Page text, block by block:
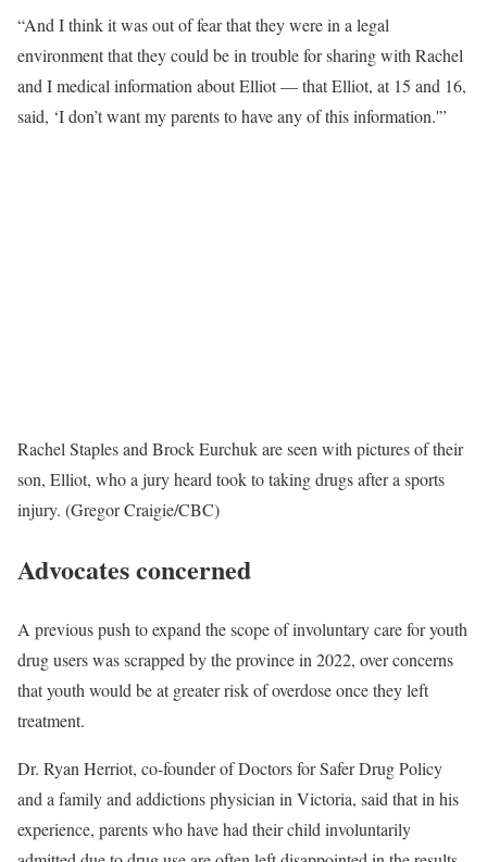
“And I think it was out of fear that they were in a legal
environment that they could be in trouble for sharing with Rachel
and I medical information about Elliot — that Elliot, at 15 and 16,
said, ‘I don’t want my parents to have any of this information.'”
Rachel Staples and Brock Eurchuk are seen with pictures of their
son, Elliot, who a jury heard took to taking drugs after a sports
injury. (Gregor Craigie/CBC)
Advocates concerned
A previous push to expand the scope of involuntary care for youth
drug users was scrapped by the province in 2022, over concerns
that youth would be at greater risk of overdose once they left
treatment.
Dr. Ryan Herriot, co-founder of Doctors for Safer Drug Policy
and a family and addictions physician in Victoria, said that in his
experience, parents who have had their child involuntarily